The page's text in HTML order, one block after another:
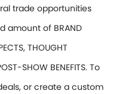
trade opportunities
amount of BRAND
THOUGHT
SHOW BENEFITS. To
or create a custom